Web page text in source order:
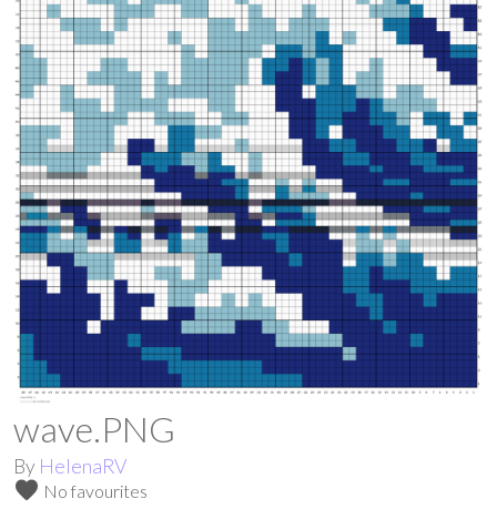
wave.PNG
By HelenaRV
favorite No favourites